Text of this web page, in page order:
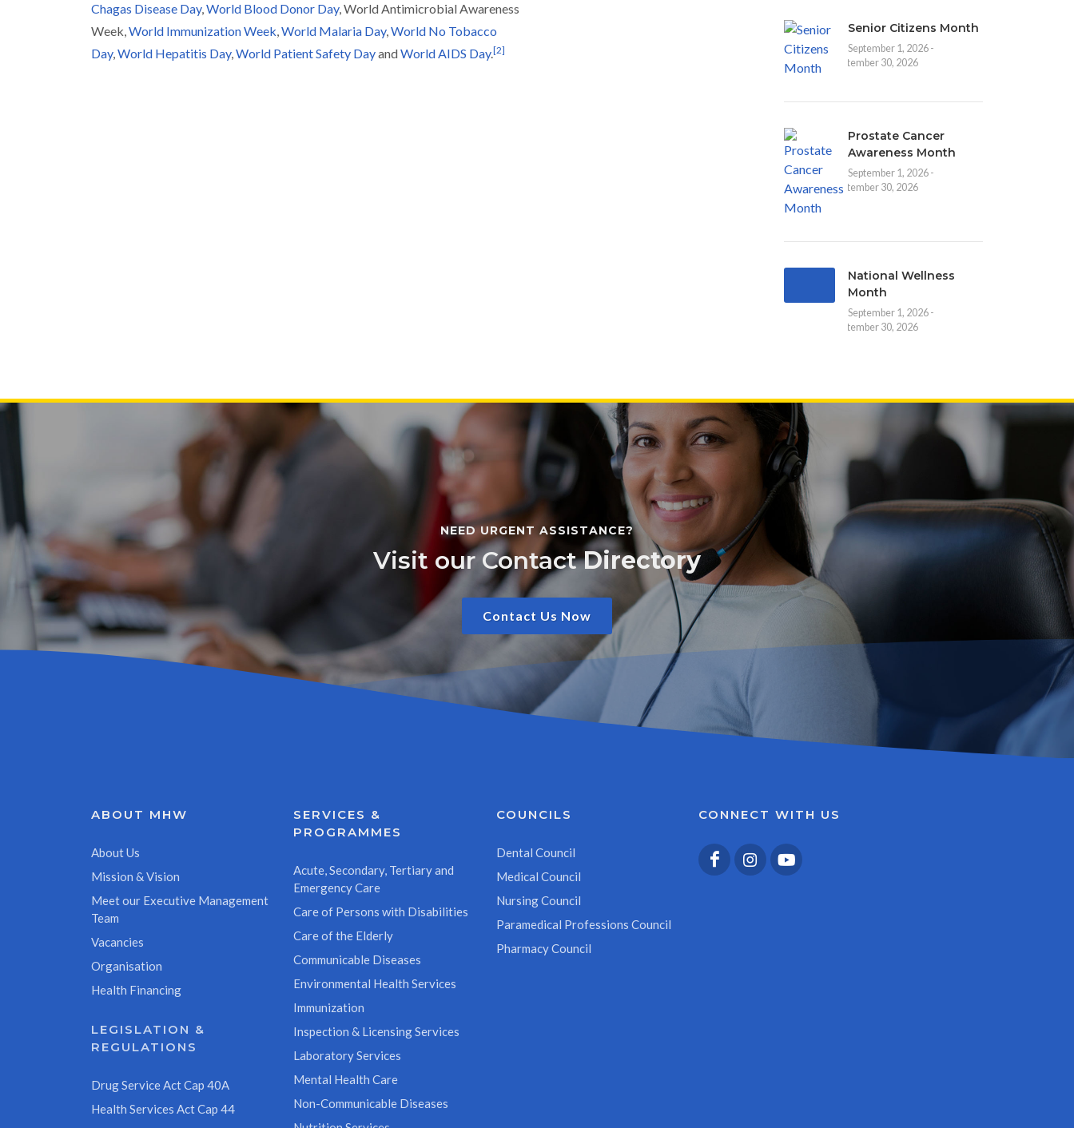
Chagas Disease Day,World Blood Donor Day, World Antimicrobial Awareness
Week,World Immunization Week,World Malaria Day,World No Tobacco
Day,World Hepatitis Day,World Patient Safety DayandWorld AIDS Day.[2]
Senior Citizens Month
September 1, 2026 -
September 30, 2026
Prostate Cancer
Awareness Month
September 1, 2026 -
September 30, 2026
National Wellness
Month
September 1, 2026 -
September 30, 2026
NEED URGENT ASSISTANCE?
Visit our ContactDirectory
Contact Us Now
ABOUT MHW
About Us
Mission & Vision
Meet our Executive Management
Team
Vacancies
Organisation
Health Financing
LEGISLATION &
REGULATIONS
Drug Service Act Cap 40A
Health Services Act Cap 44
SERVICES &
PROGRAMMES
Acute, Secondary, Tertiary and
Emergency Care
Care of Persons with Disabilities
Care of the Elderly
Communicable Diseases
Environmental Health Services
Immunization
Inspection & Licensing Services
Laboratory Services
Mental Health Care
Non-Communicable Diseases
COUNCILS
Dental Council
Medical Council
Nursing Council
Paramedical Professions Council
Pharmacy Council
CONNECT WITH US